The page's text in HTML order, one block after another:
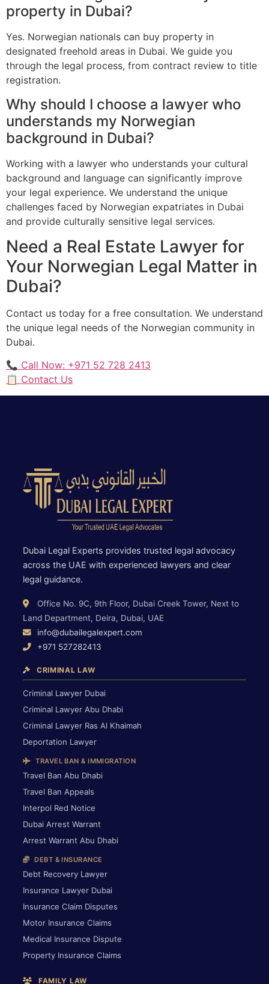
property in Dubai?
Yes. Norwegian nationals can buy property in
designated freehold areas in Dubai. We guide you
through the legal process, from contract review to title
registration.
Why should I choose a lawyer who
understands my Norwegian
background in Dubai?
Working with a lawyer who understands your cultural
background and language can significantly improve
your legal experience. We understand the unique
challenges faced by Norwegian expatriates in Dubai
and provide culturally sensitive legal services.
Need a Real Estate Lawyer for
Your Norwegian Legal Matter in
Dubai?
Contact us today for a free consultation. We understand
the unique legal needs of the Norwegian community in
Dubai.
📞 Call Now: +971 52 728 2413
📋 Contact Us
Dubai Legal Experts provides trusted legal advocacy
across the UAE with experienced lawyers and clear
legal guidance.
Office No. 9C, 9th Floor, Dubai Creek Tower, Next to
Land Department, Deira, Dubai, UAE
info@dubailegalexpert.com
+971 527282413
CRIMINAL LAW
Criminal Lawyer Dubai
Criminal Lawyer Abu Dhabi
Criminal Lawyer Ras Al Khaimah
Deportation Lawyer
TRAVEL BAN & IMMIGRATION
Travel Ban Abu Dhabi
Travel Ban Appeals
Interpol Red Notice
Dubai Arrest Warrant
Arrest Warrant Abu Dhabi
DEBT & INSURANCE
Debt Recovery Lawyer
Insurance Lawyer Dubai
Insurance Claim Disputes
Motor Insurance Claims
Medical Insurance Dispute
Property Insurance Claims
FAMILY LAW